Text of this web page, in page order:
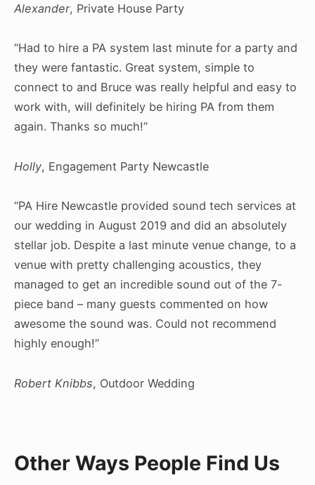
Alexander, Private House Party
“Had to hire a PA system last minute for a party and
they were fantastic. Great system, simple to
connect to and Bruce was really helpful and easy to
work with, will definitely be hiring PA from them
again. Thanks so much!”
Holly, Engagement Party Newcastle
“PA Hire Newcastle provided sound tech services at
our wedding in August 2019 and did an absolutely
stellar job. Despite a last minute venue change, to a
venue with pretty challenging acoustics, they
managed to get an incredible sound out of the 7-
piece band – many guests commented on how
awesome the sound was. Could not recommend
highly enough!”
Robert Knibbs, Outdoor Wedding
Other Ways People Find Us